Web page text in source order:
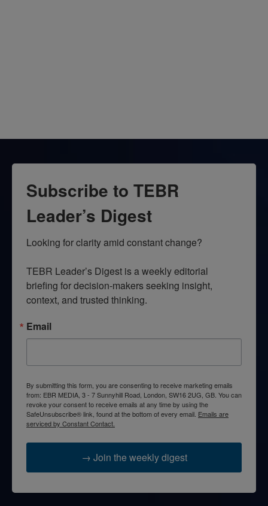
Subscribe to TEBR
Leader’s Digest
Looking for clarity amid constant change?
TEBR Leader’s Digest is a weekly editorial
briefing for decision-makers seeking insight,
context, and trusted thinking.
Email
By submitting this form, you are consenting to receive marketing emails
from: EBR MEDIA, 3 - 7 Sunnyhill Road, London, SW16 2UG, GB. You can
revoke your consent to receive emails at any time by using the
SafeUnsubscribe® link, found at the bottom of every email. Emails are
serviced by Constant Contact.
→ Join the weekly digest